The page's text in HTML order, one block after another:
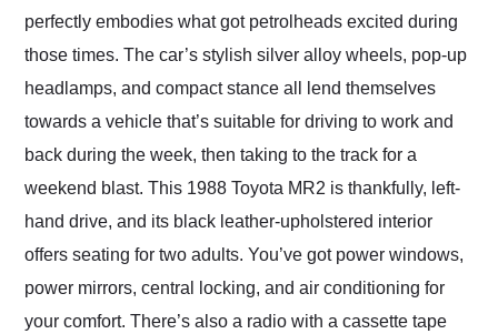
perfectly embodies what got petrolheads excited during
those times. The car’s stylish silver alloy wheels, pop-up
headlamps, and compact stance all lend themselves
towards a vehicle that’s suitable for driving to work and
back during the week, then taking to the track for a
weekend blast. This 1988 Toyota MR2 is thankfully, left-
hand drive, and its black leather-upholstered interior
offers seating for two adults. You’ve got power windows,
power mirrors, central locking, and air conditioning for
your comfort. There’s also a radio with a cassette tape